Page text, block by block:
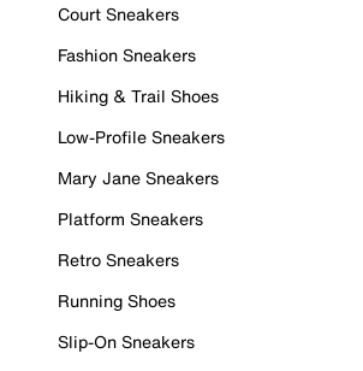
Court Sneakers
Fashion Sneakers
Hiking & Trail Shoes
Low-Profile Sneakers
Mary Jane Sneakers
Platform Sneakers
Retro Sneakers
Running Shoes
Slip-On Sneakers